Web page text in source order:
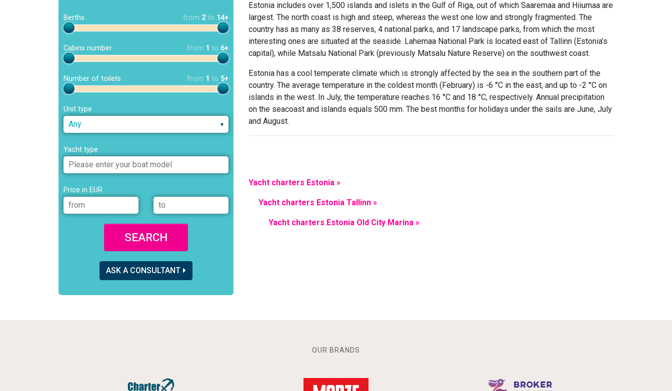
Berths from 2 to 14+
Cabins number from 1 to 6+
Number of toilets from 1 to 5+
Unit type
Any
Yacht type
Price in EUR
SEARCH
ASK A CONSULTANT
Estonia includes over 1,500 islands and islets in the Gulf of Riga, out of which Saaremaa and Hiiumaa are
largest. The north coast is high and steep, whereas the west one low and strongly fragmented. The
country has as many as 38 reserves, 4 national parks, and 17 landscape parks, from which the most
interesting ones are situated at the seaside. Lahemaa National Park is located east of Tallinn (Estonia’s
capital), while Matsalu National Park (previously Matsalu Nature Reserve) on the southwest coast.
Estonia has a cool temperate climate which is strongly affected by the sea in the southern part of the
country. The average temperature in the coldest month (February) is -6 °C in the east, and up to -2 °C on
islands in the west. In July, the temperature reaches 16 °C and 18 °C, respectively. Annual precipitation
on the seacoast and islands equals 500 mm. The best months for holidays under the sails are June, July
and August.
Yacht charters Estonia »
Yacht charters Estonia Tallinn »
Yacht charters Estonia Old City Marina »
OUR BRANDS